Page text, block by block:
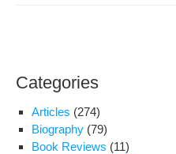
Categories
Articles (274)
Biography (79)
Book Reviews (11)